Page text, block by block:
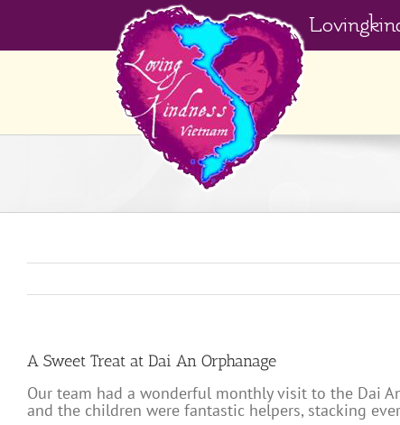
A Sweet Treat at Dai An Orphanage
Our team had a wonderful monthly visit to the Dai
and the children were fantastic helpers, stacking